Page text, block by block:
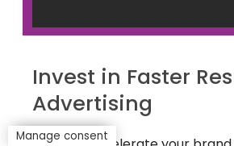
Invest in Faster
Advertising
Manage consent